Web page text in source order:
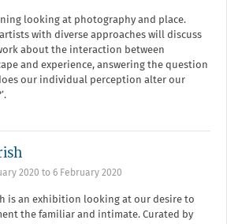
looking at photography and place.
artists with diverse approaches will discuss
about the interaction between
and experience, answering the question
our individual perception alter our
2020 to 6 February 2020
is an exhibition looking at our desire to
the familiar and intimate. Curated by